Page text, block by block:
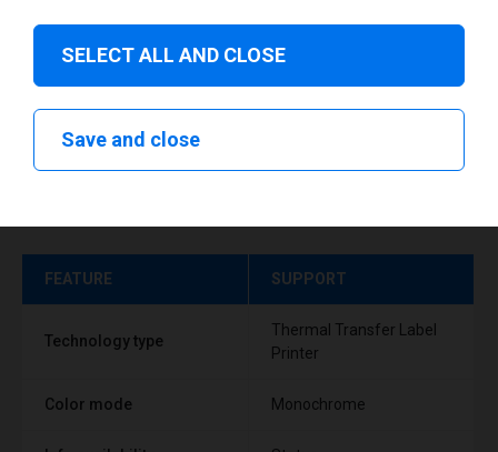
FEATURE SUPPORT
Technology type
Thermal Transfer Label
Printer
Color mode Monochrome
SELECT ALL AND CLOSE
Save and close